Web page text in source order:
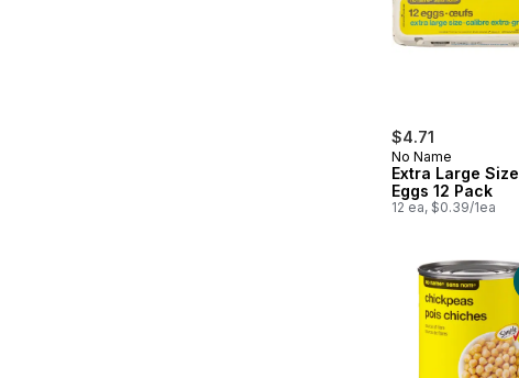
$4.71
No Name
Extra Large Size
Eggs 12 Pack
12 ea, $0.39/1ea